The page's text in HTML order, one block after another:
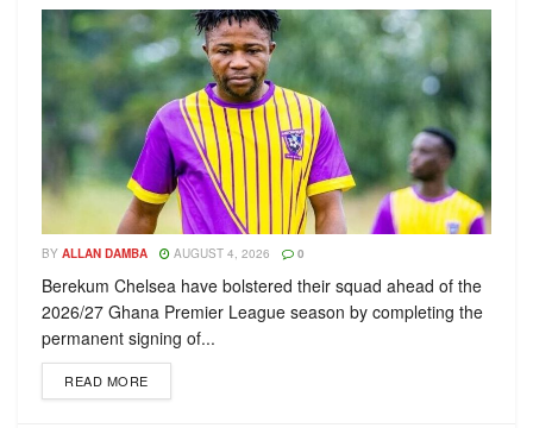
BY ALLAN DAMBA AUGUST 4, 2026 0
Berekum Chelsea have bolstered their squad ahead of the
2026/27 Ghana Premier League season by completing the
permanent signing of...
READ MORE